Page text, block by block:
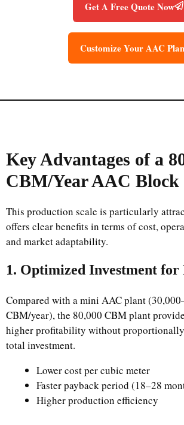
Get A Free Quote Now
Customize Your AAC
Key Advantages of a
CBM/Year AAC Block
This production scale is particularly
offers clear benefits in terms of cost,
and market adaptability.
1. Optimized Investment
Compared with a mini AAC plant
CBM/year), the 80,000 CBM plant
higher profitability without
total investment.
Lower cost per cubic meter
Faster payback period (18–28
Higher production efficiency